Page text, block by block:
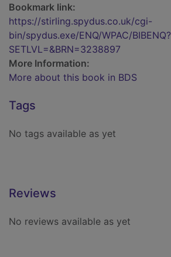
Bookmark link:
https://stirling.spydus.co.uk/cgi-
bin/spydus.exe/ENQ/WPAC/BIBENQ?
SETLVL=&BRN=3238897
More Information:
More about this book in BDS
Tags
No tags available as yet
Reviews
No reviews available as yet